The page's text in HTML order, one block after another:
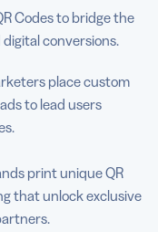
Codes to bridge the
conversions.
place custom
to lead users
print unique QR
that unlock exclusive